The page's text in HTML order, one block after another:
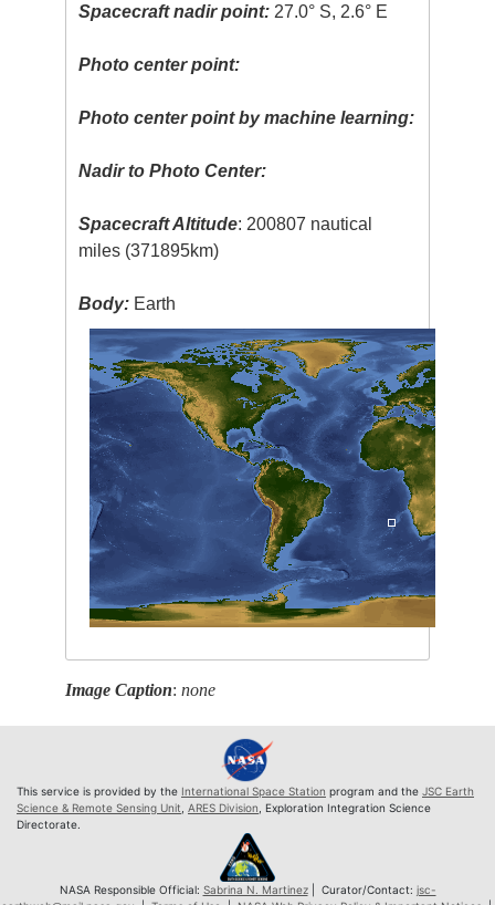
Spacecraft nadir point: 27.0° S, 2.6° E
Photo center point:
Photo center point by machine learning:
Nadir to Photo Center:
Spacecraft Altitude: 200807 nautical
miles (371895km)
Body: Earth
Image Caption:none
This service is provided by the International Space Station program and the JSC Earth
Science & Remote Sensing Unit ARES Division , Exploration Integration Science
Directorate.
NASA Responsible Official: Sabrina N. Martinez| Curator/Contact: jsc-